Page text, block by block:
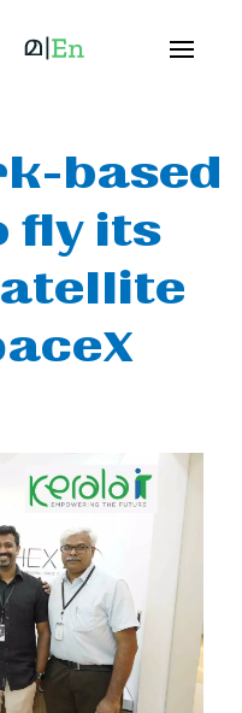
based
fly its